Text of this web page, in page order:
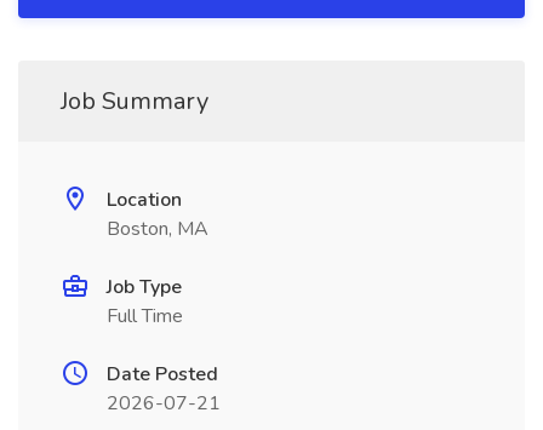
Job Summary
Location
Boston, MA
Job Type
Full Time
Date Posted
2026-07-21